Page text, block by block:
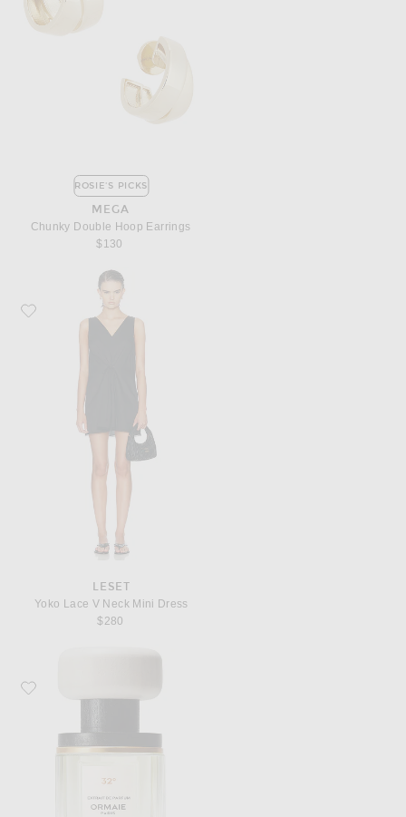
ROSIE'S PICKS
MEGA
Chunky Double Hoop Earrings
$130
Favorite LESET Yoko Lace V Neck Mini Dress
LESET
Yoko Lace V Neck Mini Dress
$280
Favorite ORMAIE 32º Extrait De Parfum